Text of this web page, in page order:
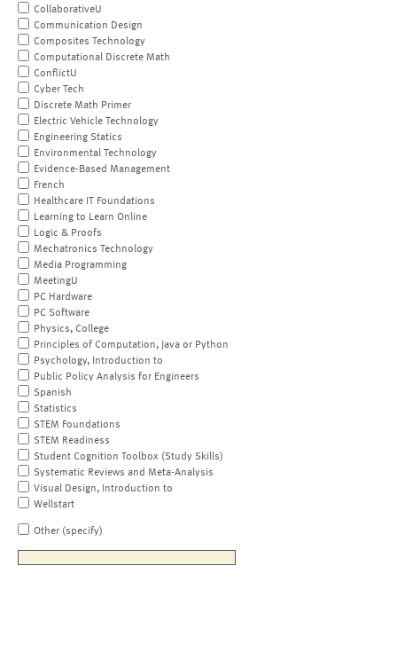
CollaborativeU
Communication Design
Composites Technology
Computational Discrete Math
ConflictU
Cyber Tech
Discrete Math Primer
Electric Vehicle Technology
Engineering Statics
Environmental Technology
Evidence-Based Management
French
Healthcare IT Foundations
Learning to Learn Online
Logic & Proofs
Mechatronics Technology
Media Programming
MeetingU
PC Hardware
PC Software
Physics, College
Principles of Computation, Java or Python
Psychology, Introduction to
Public Policy Analysis for Engineers
Spanish
Statistics
STEM Foundations
STEM Readiness
Student Cognition Toolbox (Study Skills)
Systematic Reviews and Meta-Analysis
Visual Design, Introduction to
Wellstart
Other (specify)